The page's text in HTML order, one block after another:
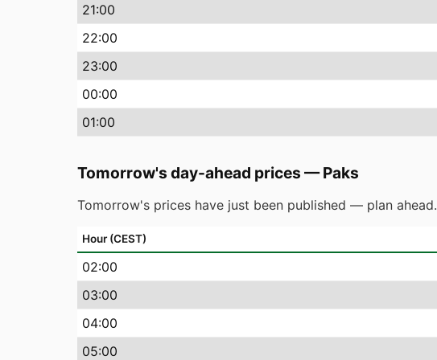
21:00
22:00
23:00
00:00
01:00
Tomorrow's day-ahead prices —Paks
Tomorrow's prices have just been published — plan ahead.
Hour (CEST)
02:00
03:00
04:00
05:00